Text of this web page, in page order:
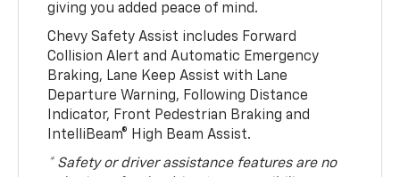
giving you added peace of mind.
Chevy Safety Assist includes Forward
Collision Alert and Automatic Emergency
Braking, Lane Keep Assist with Lane
Departure Warning, Following Distance
Indicator, Front Pedestrian Braking and
IntelliBeam® High Beam Assist.
* Safety or driver assistance features are no